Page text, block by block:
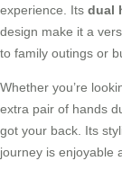
experience. Its dual
design make it a
to family outings or
Whether you’re
extra pair of hands
got your back. Its
journey is enjoyable